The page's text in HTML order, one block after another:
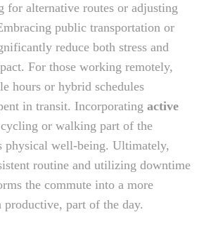
for alternative routes or adjusting
public transportation or
reduce both stress and
For those working remotely,
hours or hybrid schedules
in transit. Incorporating active
or walking part of the
physical well-being. Ultimately,
routine and utilizing downtime
the commute into a more
productive, part of the day.